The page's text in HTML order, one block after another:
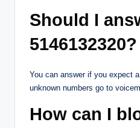
Should I
5146132320?
You can answer if you expect
unknown numbers go to
How can I